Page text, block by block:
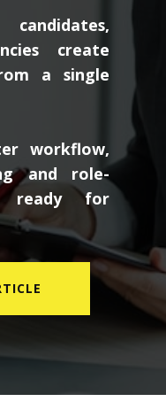
create
a single
workflow,
and role-
ready for